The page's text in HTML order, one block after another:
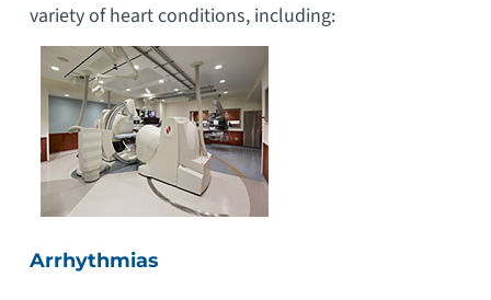
variety of heart conditions, including:
Arrhythmias